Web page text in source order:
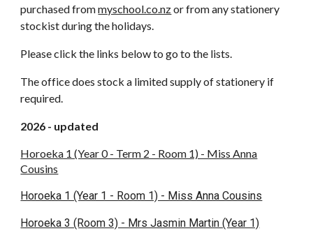
purchased frommyschool.co.nzor from any stationery
stockist during the holidays.
Please click the links below to go to the lists.
The office does stock a limited supply of stationery if
required.
2026 - updated
Horoeka 1 (Year 0 - Term 2 - Room 1) - Miss Anna
Cousins
Horoeka 1 (Year 1 - Room 1) - Miss Anna Cousins
Horoeka 3 (Room 3) - Mrs Jasmin Martin (Year 1)